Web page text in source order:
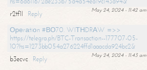
May 24, 2024 - 11:42 am
r2tf1l
Reply
Ореrаtiоn #ВО70. WIТНDRАW =>>
https://telegra.ph/BTC-Transaction--177707-05-
10?hs=1273bb054a276224ffd1aaacda924bc2&
May 24, 2024 - 11:43 am
b3ecvc
Reply